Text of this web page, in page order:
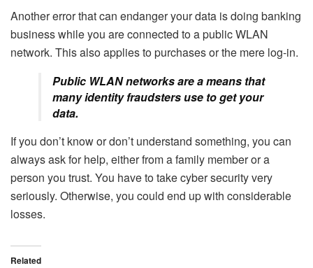
Another error that can endanger your data is doing banking
business while you are connected to a public WLAN
network. This also applies to purchases or the mere log-in.
Public WLAN networks are a means that
many identity fraudsters use to get your
data.
If you don’t know or don’t understand something, you can
always ask for help, either from a family member or a
person you trust. You have to take cyber security very
seriously. Otherwise, you could end up with considerable
losses.
Related